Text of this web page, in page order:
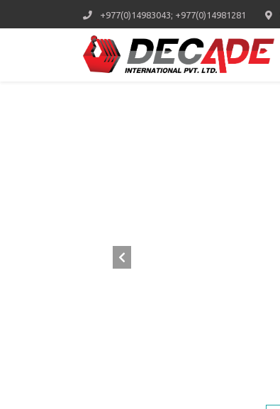
+977(0)14983043; +977(0)14981281